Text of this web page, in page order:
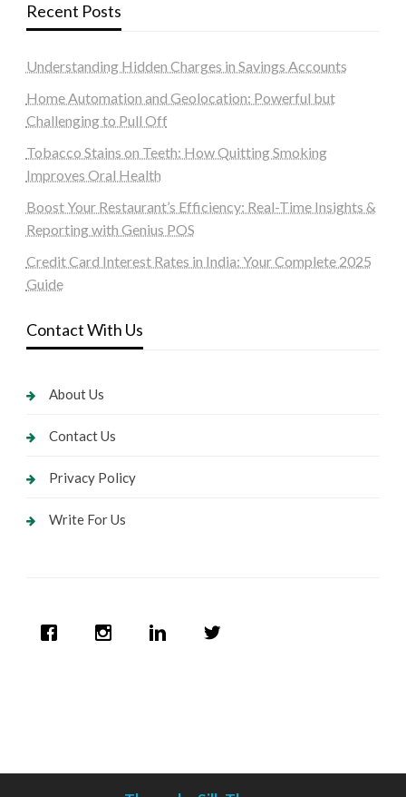
Recent Posts
Understanding Hidden Charges in Savings Accounts
Home Automation and Geolocation: Powerful but
Challenging to Pull Off
Tobacco Stains on Teeth: How Quitting Smoking
Improves Oral Health
Boost Your Restaurant’s Efficiency: Real-Time Insights &
Reporting with Genius POS
Credit Card Interest Rates in India: Your Complete 2025
Guide
Contact With Us
About Us
Contact Us
Privacy Policy
Write For Us